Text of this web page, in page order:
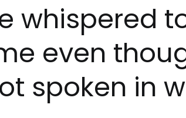
whispered
even
spoken in